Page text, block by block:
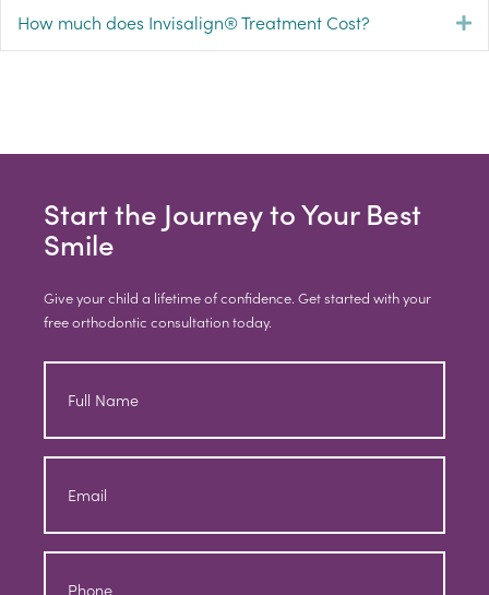
How much does Invisalign® Treatment Cost?
Start the Journey to Your Best
Smile
Give your child a lifetime of confidence. Get started with your
free orthodontic consultation today.
Full
Email
Phone